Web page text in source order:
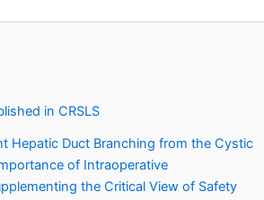
in CRSLS
Hepatic Duct Branching from the Cystic
of Intraoperative
the Critical View of Safety